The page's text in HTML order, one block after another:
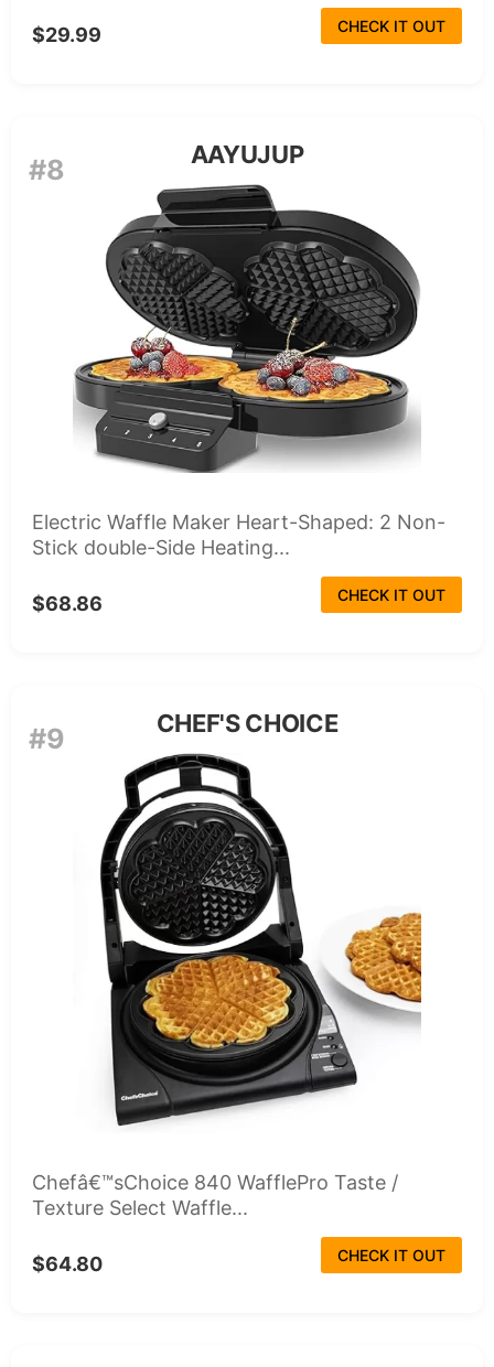
$29.99 CHECK IT OUT
#8 AAYUJUP
Electric Waffle Maker Heart-Shaped: 2 Non-
Stick double-Side Heating...
$68.86 CHECK IT OUT
#9 CHEF'S CHOICE
Chefâ€™sChoice 840 WafflePro Taste /
Texture Select Waffle...
$64.80 CHECK IT OUT